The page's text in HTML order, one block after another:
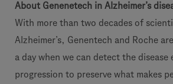
About Genenetech in Alzheimer’s
With more than two decades of
Alzheimer’s, Genentech and Roche
a day when we can detect the disease
progression to preserve what makes